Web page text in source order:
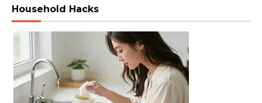
Household Hacks